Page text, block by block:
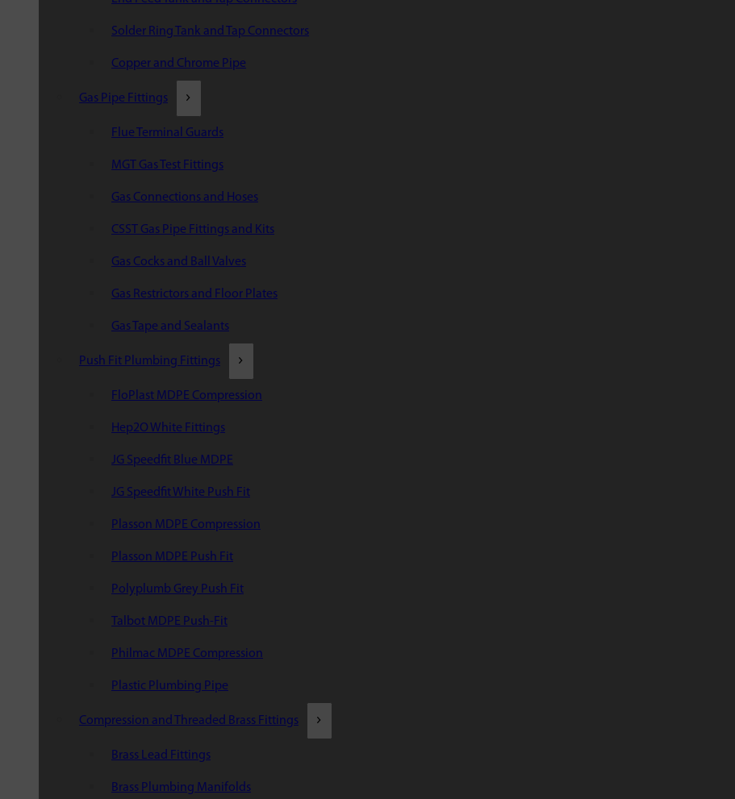
Solder Ring Tank and Tap Connectors
Copper and Chrome Pipe
Gas Pipe Fittings
Flue Terminal Guards
MGT Gas Test Fittings
Gas Connections and Hoses
CSST Gas Pipe Fittings and Kits
Gas Cocks and Ball Valves
Gas Restrictors and Floor Plates
Gas Tape and Sealants
Push Fit Plumbing Fittings
FloPlast MDPE Compression
Hep2O White Fittings
JG Speedfit Blue MDPE
JG Speedfit White Push Fit
Plasson MDPE Compression
Plasson MDPE Push Fit
Polyplumb Grey Push Fit
Talbot MDPE Push-Fit
Philmac MDPE Compression
Plastic Plumbing Pipe
Compression and Threaded Brass Fittings
Brass Lead Fittings
Brass Plumbing Manifolds